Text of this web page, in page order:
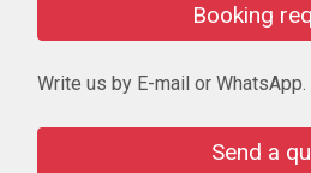
Booking
Write us by E-mail or WhatsApp.
Send a